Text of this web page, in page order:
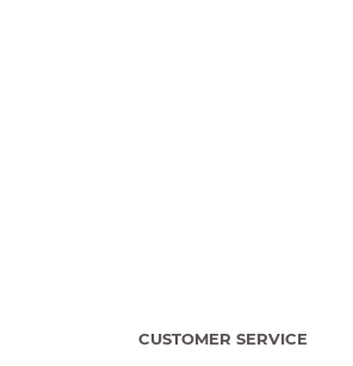
CUSTOMER SERVICE